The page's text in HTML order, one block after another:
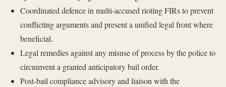
Coordinated defence in multi-accused rioting FIRs to prevent
conflicting arguments and present a unified legal front where
beneficial.
Legal remedies against any misuse of process by the police to
circumvent a granted anticipatory bail order.
Post-bail compliance advisory and liaison with the